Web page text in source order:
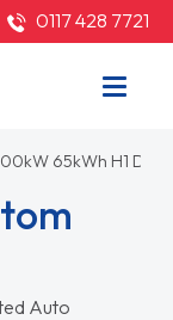
0117 428 7721
65kWh H1
Auto